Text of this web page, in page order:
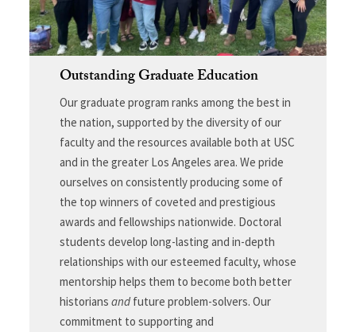
Outstanding Graduate Education
Our graduate program ranks among the best in
the nation, supported by the diversity of our
faculty and the resources available both at USC
and in the greater Los Angeles area. We pride
ourselves on consistently producing some of
the top winners of coveted and prestigious
awards and fellowships nationwide. Doctoral
students develop long-lasting and in-depth
relationships with our esteemed faculty, whose
mentorship helps them to become both better
historians andfuture problem-solvers. Our
commitment to supporting and